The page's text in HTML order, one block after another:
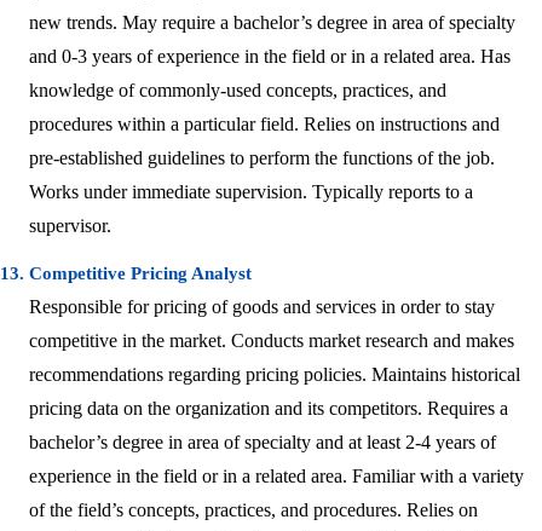
new trends. May require a bachelor’s degree in area of specialty
and 0-3 years of experience in the field or in a related area. Has
knowledge of commonly-used concepts, practices, and
procedures within a particular field. Relies on instructions and
pre-established guidelines to perform the functions of the job.
Works under immediate supervision. Typically reports to a
supervisor.
13. Competitive Pricing Analyst
Responsible for pricing of goods and services in order to stay
competitive in the market. Conducts market research and makes
recommendations regarding pricing policies. Maintains historical
pricing data on the organization and its competitors. Requires a
bachelor’s degree in area of specialty and at least 2-4 years of
experience in the field or in a related area. Familiar with a variety
of the field’s concepts, practices, and procedures. Relies on